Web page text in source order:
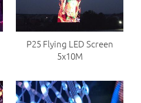
P25 Flying LED Screen
5x10M